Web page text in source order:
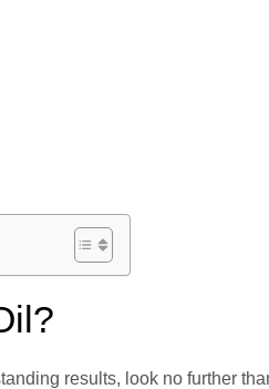
results, look no further